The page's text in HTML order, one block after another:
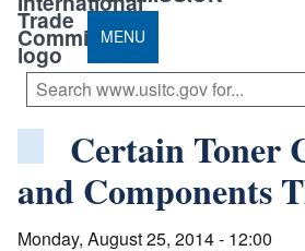
MENU
Certain Toner
and Components
Monday, August 25, 2014 - 12:00